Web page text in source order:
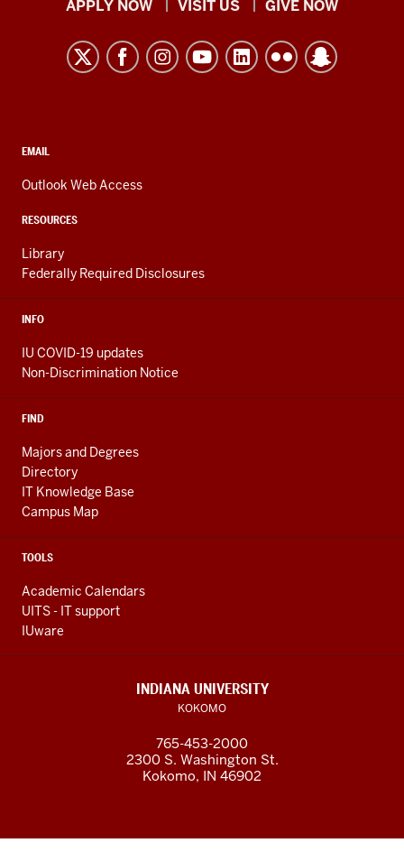
Kokomo
resources
media
channels
APPLY NOW VISIT US GIVE NOW
CONTACT,
AND
LINKS
EMAIL
Outlook Web Access
RESOURCES
Library
Federally Required Disclosures
INFO
IU COVID-19 updates
Non-Discrimination Notice
FIND
Majors and Degrees
Directory
IT Knowledge Base
Campus Map
TOOLS
Academic Calendars
UITS - IT support
IUware
INDIANA UNIVERSITY
KOKOMO
765-453-2000
2300 S. Washington St.
Kokomo, IN 46902